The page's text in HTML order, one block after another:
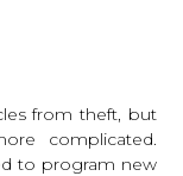
from theft, but
complicated.
to program new